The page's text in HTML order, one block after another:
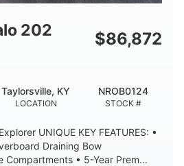
Other
202
$86,872
LOCATION
Taylorsville, KY
STOCK #
NROB0124
UNIQUE KEY FEATURES: •
Draining Bow
Compartments • 5-Year Prem...